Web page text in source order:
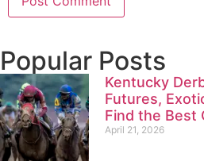
Popular Posts
Kentucky
Futures,
Find the Best
April 21, 2026